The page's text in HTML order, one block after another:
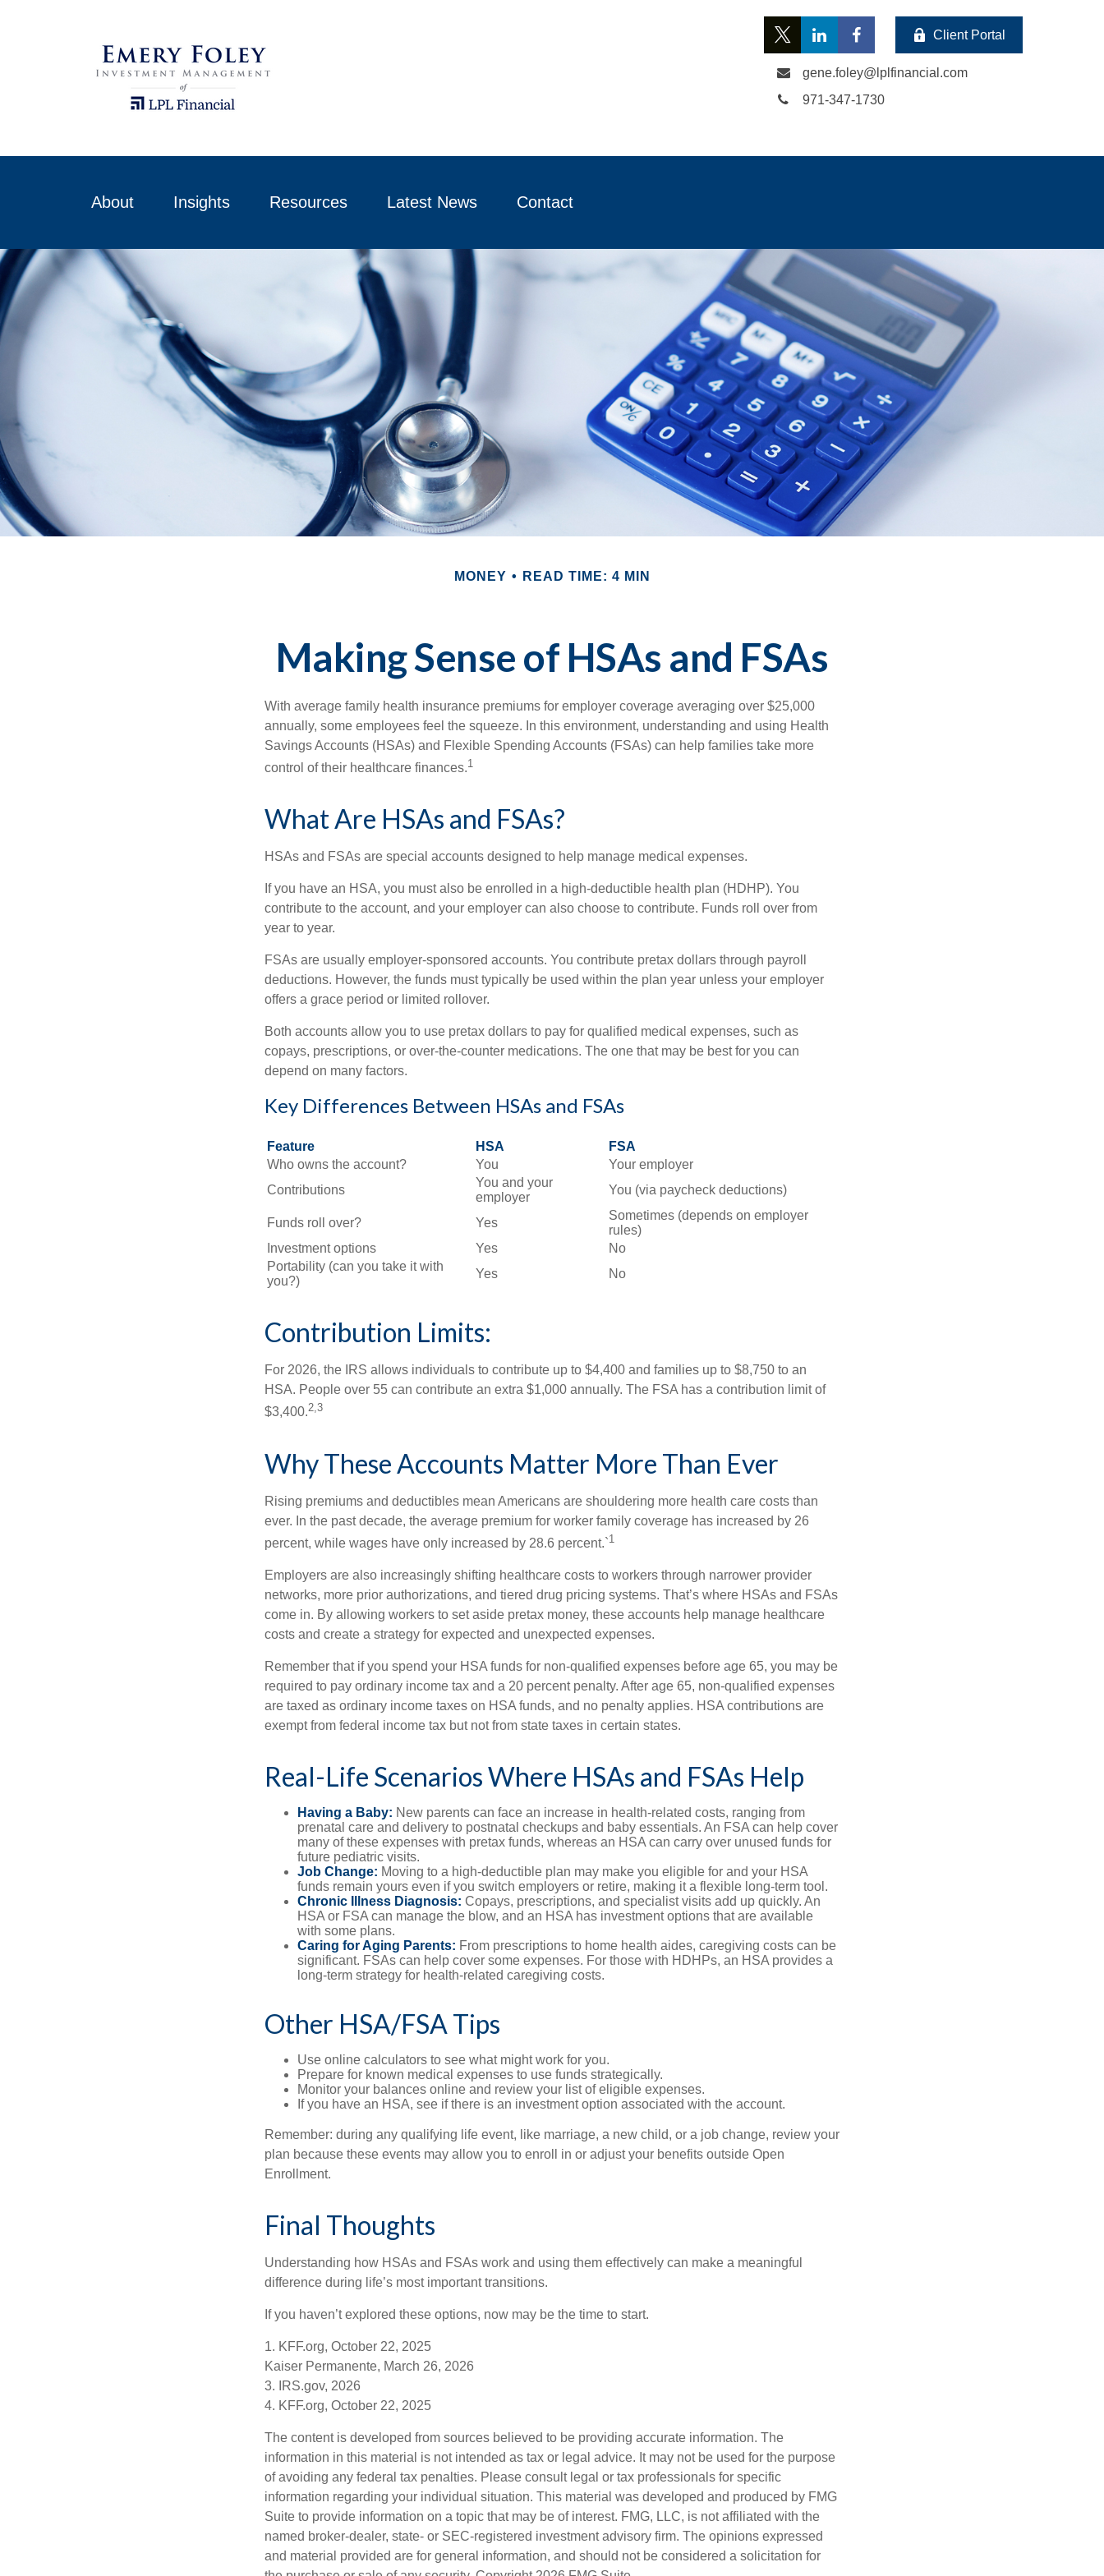
Client Portal
gene.foley@lplfinancial.com
971-347-1730
About Insights Resources Latest News Contact
MONEY READ TIME: 4 MIN
Making Sense of HSAs and FSAs
With average family health insurance premiums for employer coverage averaging over $25,000
annually, some employees feel the squeeze. In this environment, understanding and using Health
Savings Accounts (HSAs) and Flexible Spending Accounts (FSAs) can help families take more
control of their healthcare finances.1
What Are HSAs and FSAs?
HSAs and FSAs are special accounts designed to help manage medical expenses.
If you have an HSA, you must also be enrolled in a high-deductible health plan (HDHP). You
contribute to the account, and your employer can also choose to contribute. Funds roll over from
year to year.
FSAs are usually employer-sponsored accounts. You contribute pretax dollars through payroll
deductions. However, the funds must typically be used within the plan year unless your employer
offers a grace period or limited rollover.
Both accounts allow you to use pretax dollars to pay for qualified medical expenses, such as
copays, prescriptions, or over-the-counter medications. The one that may be best for you can
depend on many factors.
Key Differences Between HSAs and FSAs
Feature HSA
FSA
Who owns the account?
You
Your employer
Contributions
You and your
employer
You (via paycheck deductions)
Funds roll over? Yes
Sometimes (depends on employer
rules)
Investment options
Yes
No
Portability (can you take it with
you?)
Yes No
Contribution Limits:
For 2026, the IRS allows individuals to contribute up to $4,400 and families up to $8,750 to an
HSA. People over 55 can contribute an extra $1,000 annually. The FSA has a contribution limit of
$3,400.2,3
Why These Accounts Matter More Than Ever
Rising premiums and deductibles mean Americans are shouldering more health care costs than
ever. In the past decade, the average premium for worker family coverage has increased by 26
percent, while wages have only increased by 28.6 percent.`1
Employers are also increasingly shifting healthcare costs to workers through narrower provider
networks, more prior authorizations, and tiered drug pricing systems. That’s where HSAs and FSAs
come in. By allowing workers to set aside pretax money, these accounts help manage healthcare
costs and create a strategy for expected and unexpected expenses.
Remember that if you spend your HSA funds for non-qualified expenses before age 65, you may be
required to pay ordinary income tax and a 20 percent penalty. After age 65, non-qualified expenses
are taxed as ordinary income taxes on HSA funds, and no penalty applies. HSA contributions are
exempt from federal income tax but not from state taxes in certain states.
Real-Life Scenarios Where HSAs and FSAs Help
Having a Baby: New parents can face an increase in health-related costs, ranging from
prenatal care and delivery to postnatal checkups and baby essentials. An FSA can help cover
many of these expenses with pretax funds, whereas an HSA can carry over unused funds for
future pediatric visits.
Job Change: Moving to a high-deductible plan may make you eligible for and your HSA
funds remain yours even if you switch employers or retire, making it a flexible long-term tool.
Chronic Illness Diagnosis: Copays, prescriptions, and specialist visits add up quickly. An
HSA or FSA can manage the blow, and an HSA has investment options that are available
with some plans.
Caring for Aging Parents: From prescriptions to home health aides, caregiving costs can be
significant. FSAs can help cover some expenses. For those with HDHPs, an HSA provides a
long-term strategy for health-related caregiving costs.
Other HSA/FSA Tips
Use online calculators to see what might work for you.
Prepare for known medical expenses to use funds strategically.
Monitor your balances online and review your list of eligible expenses.
If you have an HSA, see if there is an investment option associated with the account.
Remember: during any qualifying life event, like marriage, a new child, or a job change, review your
plan because these events may allow you to enroll in or adjust your benefits outside Open
Enrollment.
Final Thoughts
Understanding how HSAs and FSAs work and using them effectively can make a meaningful
difference during life’s most important transitions.
If you haven’t explored these options, now may be the time to start.
1. KFF.org, October 22, 2025
Kaiser Permanente, March 26, 2026
3. IRS.gov, 2026
4. KFF.org, October 22, 2025
The content is developed from sources believed to be providing accurate information. The
information in this material is not intended as tax or legal advice. It may not be used for the purpose
of avoiding any federal tax penalties. Please consult legal or tax professionals for specific
information regarding your individual situation. This material was developed and produced by FMG
Suite to provide information on a topic that may be of interest. FMG, LLC, is not affiliated with the
named broker-dealer, state- or SEC-registered investment advisory firm. The opinions expressed
and material provided are for general information, and should not be considered a solicitation for